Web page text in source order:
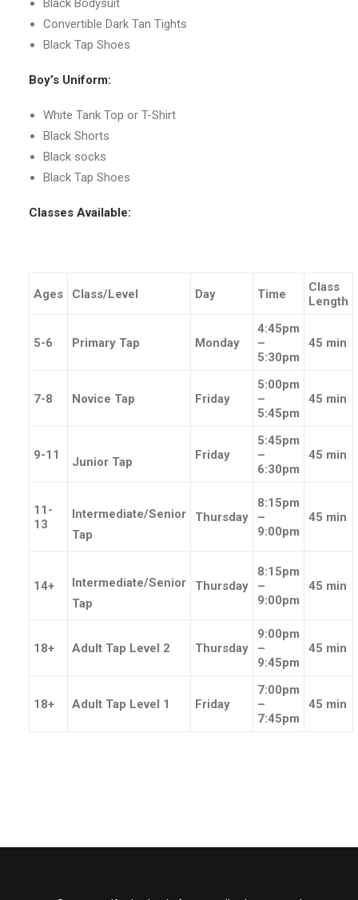
Black Bodysuit
Convertible Dark Tan Tights
Black Tap Shoes
Boy’s Uniform:
White Tank Top or T-Shirt
Black Shorts
Black socks
Black Tap Shoes
Classes Available:
Ages Class/Level Day Time
Class
Length
5-6 Primary Tap Monday
4:45pm
–
5:30pm
45 min
7-8 Novice Tap Friday
5:00pm
–
5:45pm
45 min
9-11 Junior Tap Friday
5:45pm
–
6:30pm
45 min
11-
13
Intermediate/Senior
Tap
Thursday
8:15pm
–
9:00pm
45 min
14+
Intermediate/Senior
Tap
Thursday
8:15pm
–
9:00pm
45 min
18+ Adult Tap Level 2 Thursday
9:00pm
–
9:45pm
45 min
18+ Adult Tap Level 1 Friday
7:00pm
–
7:45pm
45 min